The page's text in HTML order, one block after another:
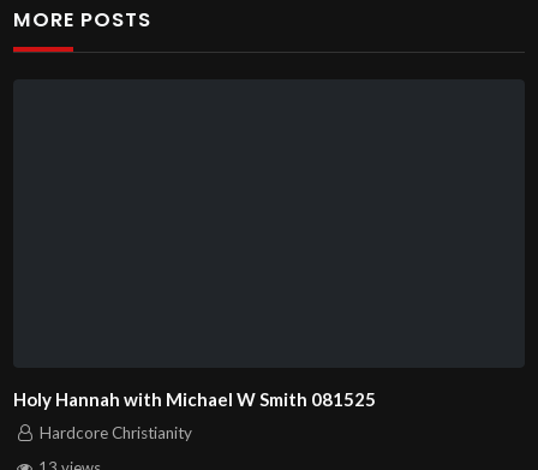
MORE POSTS
Holy Hannah with Michael W Smith 081525
Hardcore Christianity